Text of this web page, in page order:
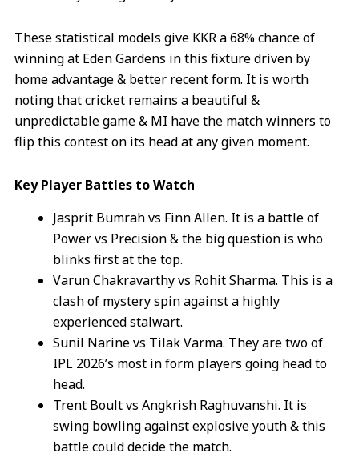
These statistical models give KKR a 68% chance of
winning at Eden Gardens in this fixture driven by
home advantage & better recent form. It is worth
noting that cricket remains a beautiful &
unpredictable game & MI have the match winners to
flip this contest on its head at any given moment.
Key Player Battles to Watch
Jasprit Bumrah vs Finn Allen. It is a battle of
Power vs Precision & the big question is who
blinks first at the top.
Varun Chakravarthy vs Rohit Sharma. This is a
clash of mystery spin against a highly
experienced stalwart.
Sunil Narine vs Tilak Varma. They are two of
IPL 2026’s most in form players going head to
head.
Trent Boult vs Angkrish Raghuvanshi. It is
swing bowling against explosive youth & this
battle could decide the match.